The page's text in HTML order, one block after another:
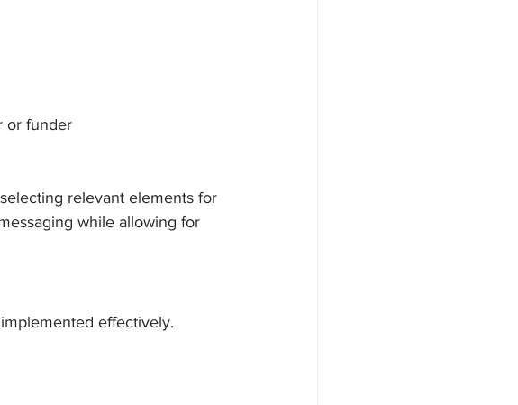
or funder
relevant elements for
while allowing for
effectively.